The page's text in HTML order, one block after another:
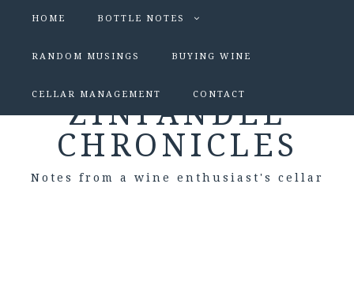
HOME BOTTLE NOTES
RANDOM MUSINGS BUYING WINE
CELLAR MANAGEMENT CONTACT
ZINFANDEL
CHRONICLES
Notes from a wine enthusiast's cellar